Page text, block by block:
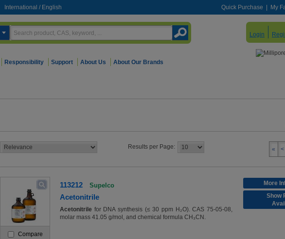
International / English Quick Purchase My
Login
Responsibility Support About Us About Our Brands
Results per Page: « <
Compare
113212 Supelco
Acetonitrile
Acetonitrile for DNA synthesis (≤ 30 ppm H₂O). CAS 75-05-08,
molar mass 41.05 g/mol, and chemical formula CH₃CN.
More
Show